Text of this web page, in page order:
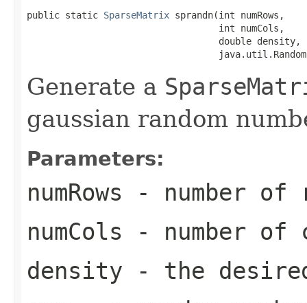
public static SparseMatrix sprandn(int numRows,
                                   int numCols,
                                   double density,
Generate a
gaussian random
Parameters:
numRows - number of
numCols - number of
density - the